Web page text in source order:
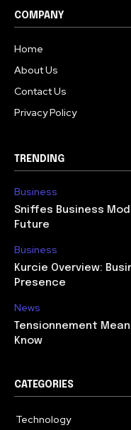
COMPANY
Home
About Us
Contact Us
Privacy Policy
TRENDING
Business
Sniffes Business
Future
Business
Kurcie Overview:
Presence
News
Tensionnement
Know
CATEGORIES
Technology